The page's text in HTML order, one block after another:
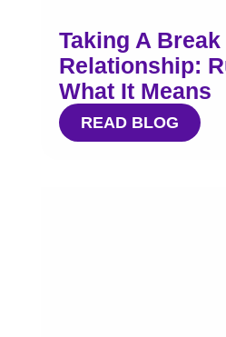
Taking A Break
Relationship:
What It Means
READ BLOG